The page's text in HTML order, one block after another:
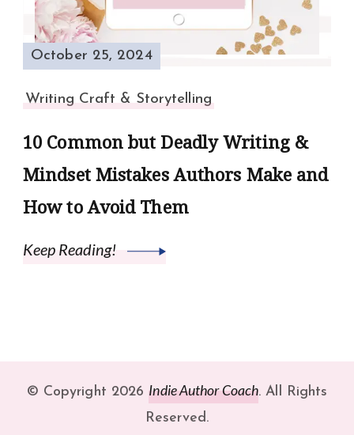
October 25, 2024
Writing Craft & Storytelling
10 Common but Deadly Writing &
Mindset Mistakes Authors Make and
How to Avoid Them
Keep Reading!
© Copyright 2026Indie Author Coach. All Rights
Reserved.